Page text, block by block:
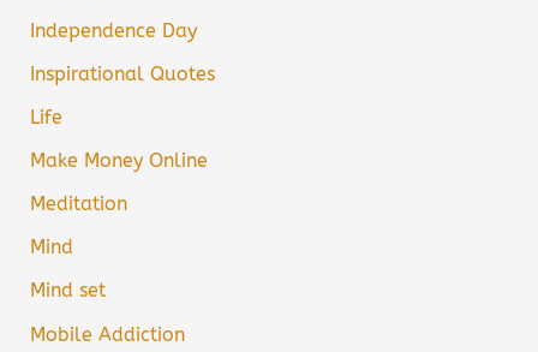
Independence Day
Inspirational Quotes
Life
Make Money Online
Meditation
Mind
Mind set
Mobile Addiction